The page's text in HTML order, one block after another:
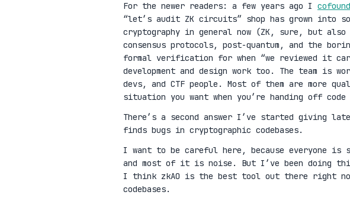
For the newer readers: a few years ago I
“let’s audit ZK circuits” shop has grown into
cryptography in general now (ZK, sure, but also
consensus protocols, post-quantum, and the
formal verification for when “we reviewed it
development and design work too. The team is
devs, and CTF people. Most of them are more
situation you want when you’re handing off
There’s a second answer I’ve started giving
finds bugs in cryptographic codebases.
I want to be careful here, because everyone is
and most of it is noise. But I’ve been doing
I think zkAO is the best tool out there right
codebases.